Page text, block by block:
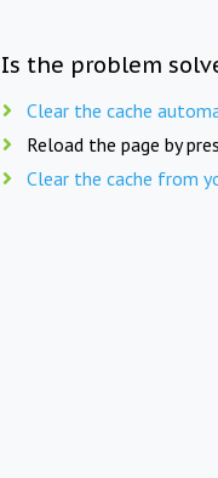
Is the problem
Clear the cache
Reload the page by
Clear the cache from